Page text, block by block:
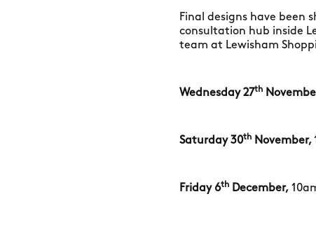
Final designs have been
consultation hub inside
team at Lewisham
Wednesday 27th
Saturday 30th November,
Friday 6th December,